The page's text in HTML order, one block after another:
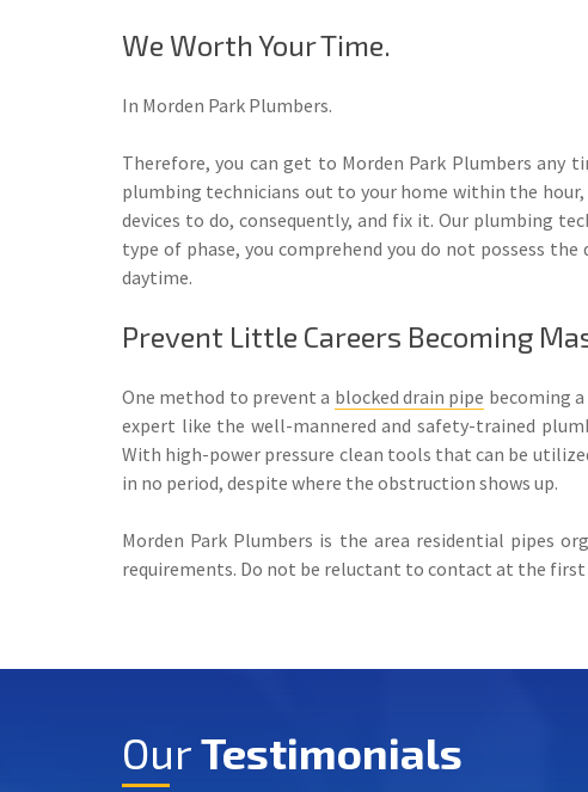
We Worth Your Time.
In Morden Park Plumbers.
Therefore, you can get to Morden Park Plumbers any
plumbing technicians out to your home within the
devices to do, consequently, and fix it. Our plumbing
type of phase, you comprehend you do not possess
daytime.
Prevent Little Careers Becoming
One method to prevent a blocked drain pipe becoming
expert like the well-mannered and safety-trained
With high-power pressure clean tools that can be
in no period, despite where the obstruction shows up.
Morden Park Plumbers is the area residential pipes
requirements. Do not be reluctant to contact at the
OurTestimonials